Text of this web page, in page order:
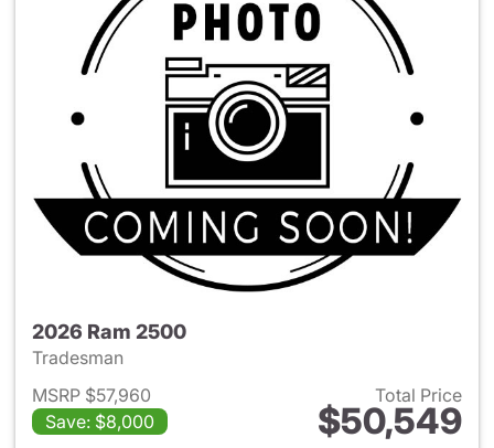
2026 Ram 2500
Tradesman
MSRP $57,960
Save: $8,000
Total Price
$50,549
View details for 2026 Ram